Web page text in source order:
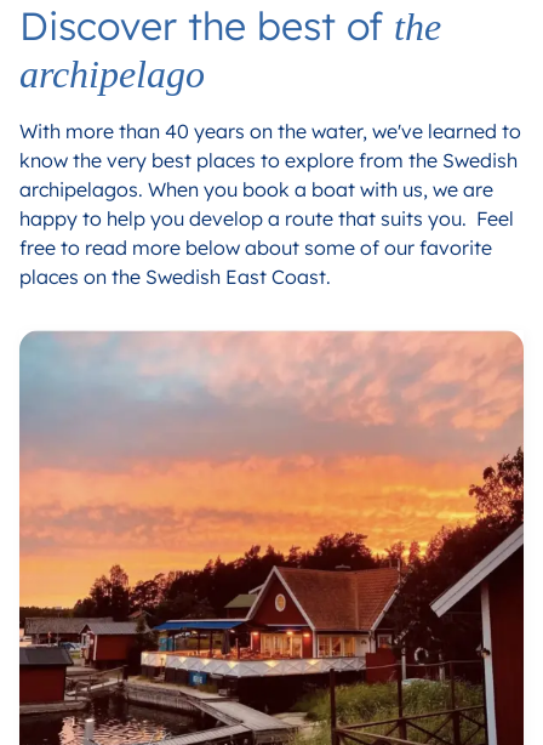
Discover the best of the
archipelago
With more than 40 years on the water, we've learned to
know the very best places to explore from the Swedish
archipelagos. When you book a boat with us, we are
happy to help you develop a route that suits you. Feel
free to read more below about some of our favorite
places on the Swedish East Coast.